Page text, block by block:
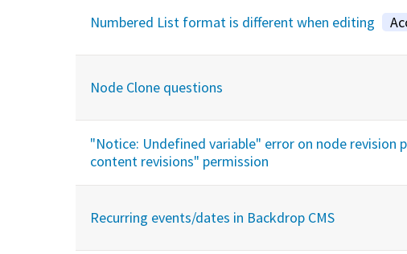
Numbered List format is different when editing
Node Clone questions
"Notice: Undefined variable" error on node revision
content revisions" permission
Recurring events/dates in Backdrop CMS